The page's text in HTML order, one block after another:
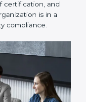
you to get
external
certification.
is highly
save a lot of time
certification, and
is in a
compliance.